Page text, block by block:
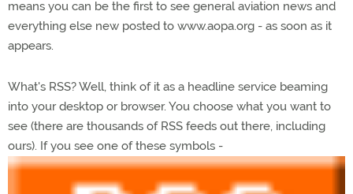
means you can be the first to see general aviation news and
everything else new posted to www.aopa.org - as soon as it
appears.
What's RSS? Well, think of it as a headline service beaming
into your desktop or browser. You choose what you want to
see (there are thousands of RSS feeds out there, including
ours). If you see one of these symbols -